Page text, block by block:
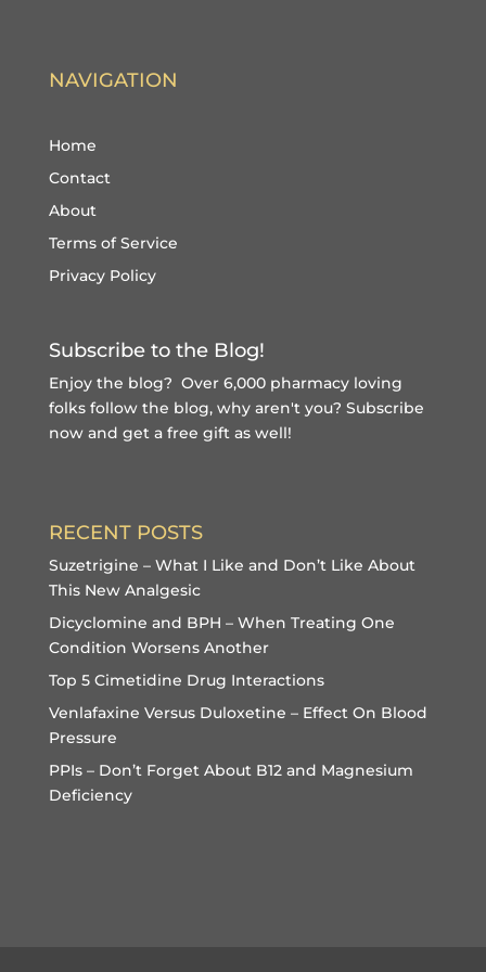
NAVIGATION
Home
Contact
About
Terms of Service
Privacy Policy
Subscribe to the Blog!
Enjoy the blog? Over 6,000 pharmacy loving
folks follow the blog, why aren't you? Subscribe
now and get a free giftas well!
RECENT POSTS
Suzetrigine – What I Like and Don’t Like About
This New Analgesic
Dicyclomine and BPH – When Treating One
Condition Worsens Another
Top 5 Cimetidine Drug Interactions
Venlafaxine Versus Duloxetine – Effect On Blood
Pressure
PPIs – Don’t Forget About B12 and Magnesium
Deficiency